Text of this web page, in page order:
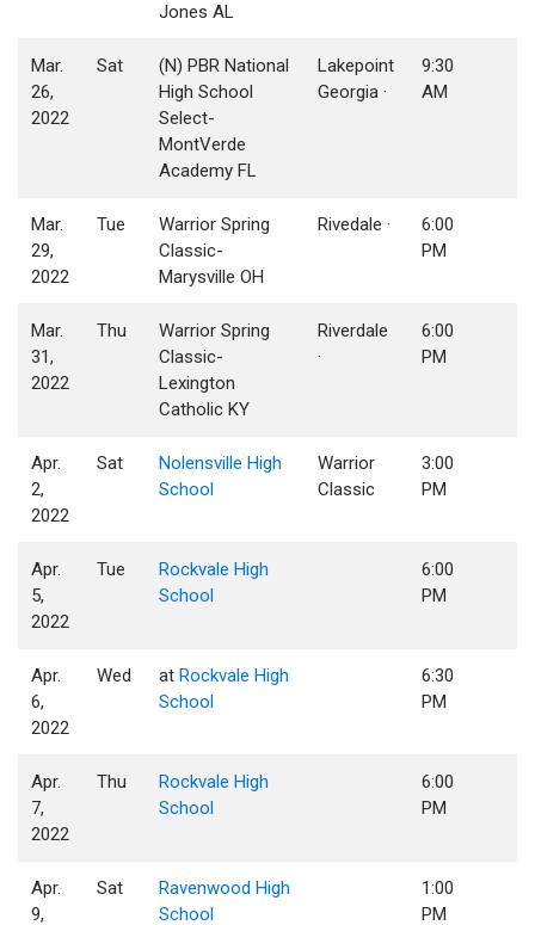
Jones AL
Mar.
26,
2022
Sat
(N) PBR National
High School
Select-
MontVerde
Academy FL
Lakepoint
Georgia ·
9:30
AM
Mar.
29,
2022
Tue
Warrior Spring
Classic-
Marysville OH
Rivedale ·
6:00
PM
Mar.
31,
2022
Thu
Warrior Spring
Classic-
Lexington
Catholic KY
Riverdale
·
6:00
PM
Apr.
2,
2022
Sat
Nolensville High
School
Warrior
Classic
3:00
PM
Apr.
5,
2022
Tue
Rockvale High
School
6:00
PM
Apr.
6,
2022
Wed atRockvale High
School
6:30
PM
Apr.
7,
2022
Thu
Rockvale High
School
6:00
PM
Apr.
9,
Sat
Ravenwood High
School
1:00
PM